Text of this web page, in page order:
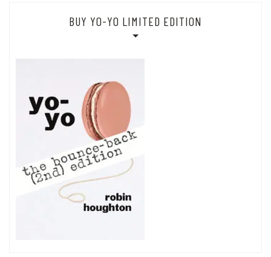
BUY YO-YO LIMITED EDITION